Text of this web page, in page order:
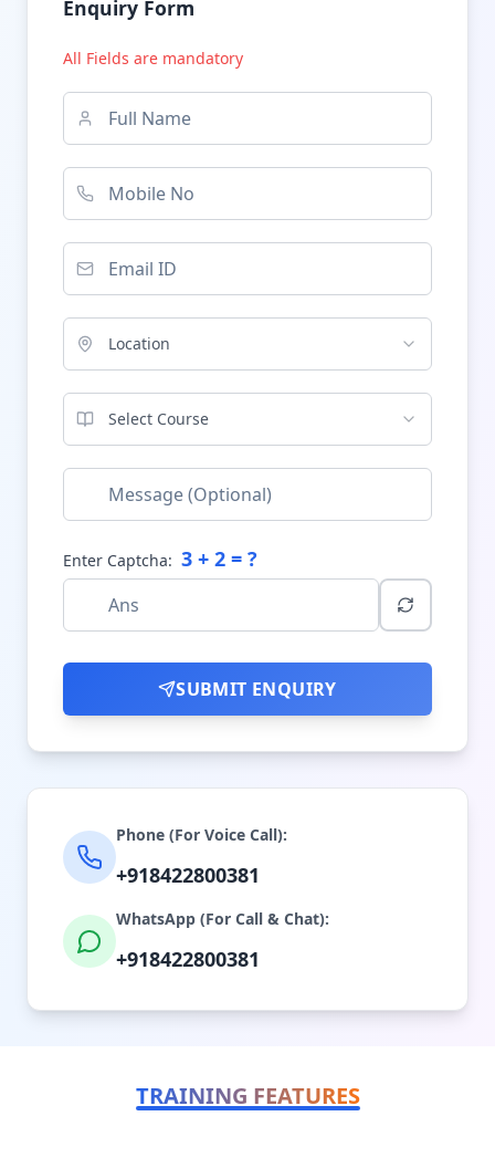
Enquiry Form
All Fields are mandatory
Location
Select Course
Enter Captcha: 3 + 2 = ?
SUBMIT ENQUIRY
Phone (For Voice Call):
+918422800381
WhatsApp (For Call & Chat):
+918422800381
TRAINING FEATURES